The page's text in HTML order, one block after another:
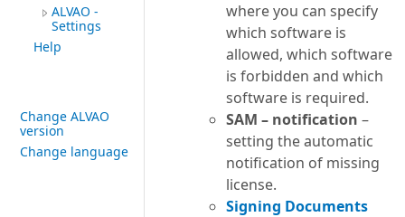
ALVAO -
Settings
Help
Change ALVAO
version
Change language
where you can specify
which software is
allowed, which software
is forbidden and which
software is required.
SAM – notification –
setting the automatic
notification of missing
license.
Signing Documents